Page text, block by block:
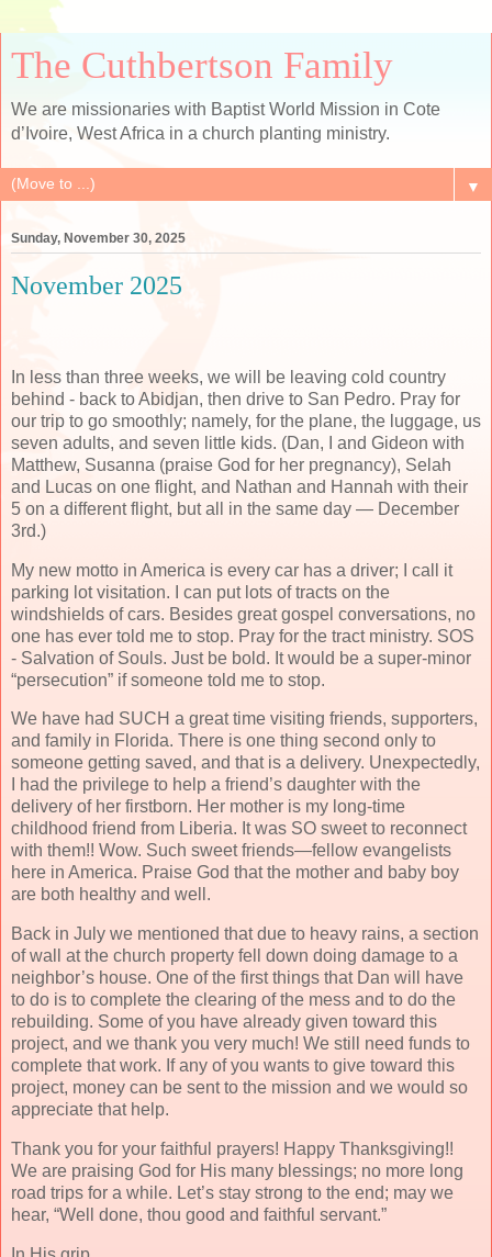
The Cuthbertson Family
We are missionaries with Baptist World Mission in Cote
d’Ivoire, West Africa in a church planting ministry.
▼
Sunday, November 30, 2025
November 2025
In less than three weeks, we will be leaving cold country
behind - back to Abidjan, then drive to San Pedro. Pray for
our trip to go smoothly; namely, for the plane, the luggage, us
seven adults, and seven little kids. (Dan, I and Gideon with
Matthew, Susanna (praise God for her pregnancy), Selah
and Lucas on one flight, and Nathan and Hannah with their
5 on a different flight, but all in the same day — December
3rd.)
My new motto in America is every car has a driver; I call it
parking lot visitation. I can put lots of tracts on the
windshields of cars. Besides great gospel conversations, no
one has ever told me to stop. Pray for the tract ministry. SOS
- Salvation of Souls. Just be bold. It would be a super-minor
“persecution” if someone told me to stop.
We have had SUCH a great time visiting friends, supporters,
and family in Florida. There is one thing second only to
someone getting saved, and that is a delivery. Unexpectedly,
I had the privilege to help a friend’s daughter with the
delivery of her firstborn. Her mother is my long-time
childhood friend from Liberia. It was SO sweet to reconnect
with them!! Wow. Such sweet friends—fellow evangelists
here in America. Praise God that the mother and baby boy
are both healthy and well.
Back in July we mentioned that due to heavy rains, a section
of wall at the church property fell down doing damage to a
neighbor’s house. One of the first things that Dan will have
to do is to complete the clearing of the mess and to do the
rebuilding. Some of you have already given toward this
project, and we thank you very much! We still need funds to
complete that work. If any of you wants to give toward this
project, money can be sent to the mission and we would so
appreciate that help.
Thank you for your faithful prayers! Happy Thanksgiving!!
We are praising God for His many blessings; no more long
road trips for a while. Let’s stay strong to the end; may we
hear, “Well done, thou good and faithful servant.”